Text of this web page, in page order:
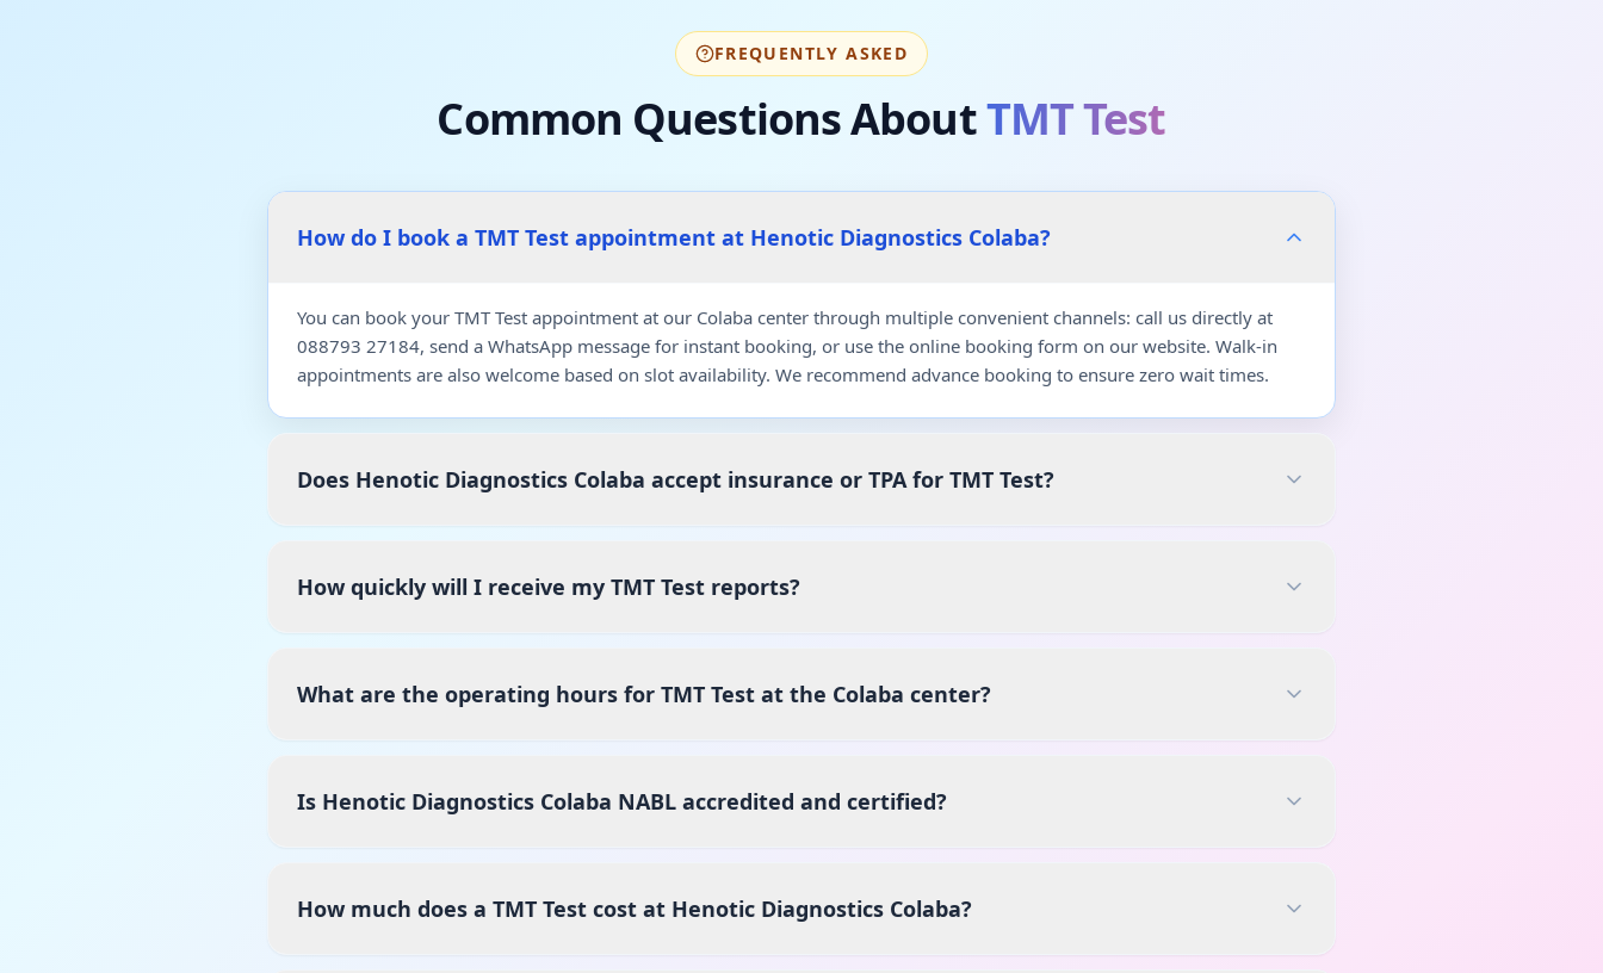
FREQUENTLY ASKED
Common Questions AboutTMT Test
How do I book a TMT Test appointment at Henotic Diagnostics Colaba?
You can book your TMT Test appointment at our Colaba center through multiple convenient channels: call us directly at
088793 27184, send a WhatsApp message for instant booking, or use the online booking form on our website. Walk-in
appointments are also welcome based on slot availability. We recommend advance booking to ensure zero wait times.
Does Henotic Diagnostics Colaba accept insurance or TPA for TMT Test?
How quickly will I receive my TMT Test reports?
What are the operating hours for TMT Test at the Colaba center?
Is Henotic Diagnostics Colaba NABL accredited and certified?
How much does a TMT Test cost at Henotic Diagnostics Colaba?